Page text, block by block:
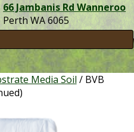
66 Jambanis Rd Wanneroo
Perth WA 6065
Media Soil / BVB